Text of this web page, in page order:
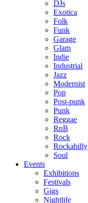
DJs
Exotica
Folk
Funk
Garage
Glam
Indie
Industrial
Jazz
Modernist
Pop
Post-punk
Punk
Reggae
RnB
Rock
Rockabilly
Soul
Events
Exhibitions
Festivals
Gigs
Nightlife